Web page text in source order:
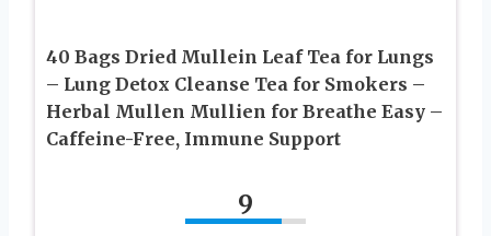
40 Bags Dried Mullein Leaf Tea for Lungs
– Lung Detox Cleanse Tea for Smokers –
Herbal Mullen Mullien for Breathe Easy –
Caffeine-Free, Immune Support
9